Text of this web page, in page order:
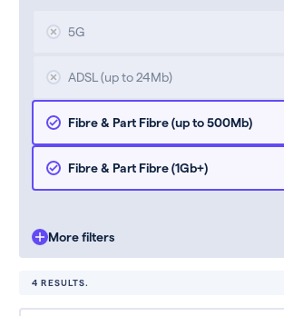
5G
ADSL (up to 24Mb)
Fibre & Part Fibre (up to 500Mb)
Fibre & Part Fibre (1Gb+)
More filters
4 RESULTS.